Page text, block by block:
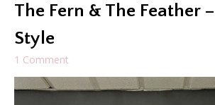
The Fern & The Feather
Style
1 Comment